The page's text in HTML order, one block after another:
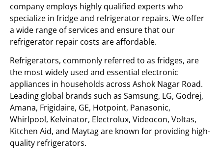
company employs highly qualified experts who
specialize in fridge and refrigerator repairs. We offer
a wide range of services and ensure that our
refrigerator repair costs are affordable.
Refrigerators, commonly referred to as fridges, are
the most widely used and essential electronic
appliances in households across Ashok Nagar Road.
Leading global brands such as Samsung, LG, Godrej,
Amana, Frigidaire, GE, Hotpoint, Panasonic,
Whirlpool, Kelvinator, Electrolux, Videocon, Voltas,
Kitchen Aid, and Maytag are known for providing high-
quality refrigerators.